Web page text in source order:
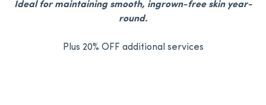
Ideal for maintaining smooth, ingrown-free skin year-
round.
Plus 20% OFF additional services